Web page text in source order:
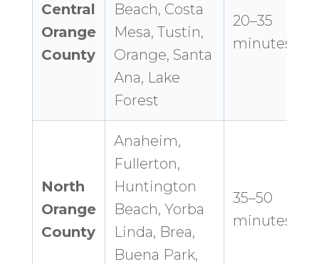
Central
Orange
County
Beach, Costa
Mesa, Tustin,
Orange, Santa
Ana, Lake
Forest
20–35
minutes
North
Orange
County
Anaheim,
Fullerton,
Huntington
Beach, Yorba
Linda, Brea,
Buena Park,
35–50
minutes